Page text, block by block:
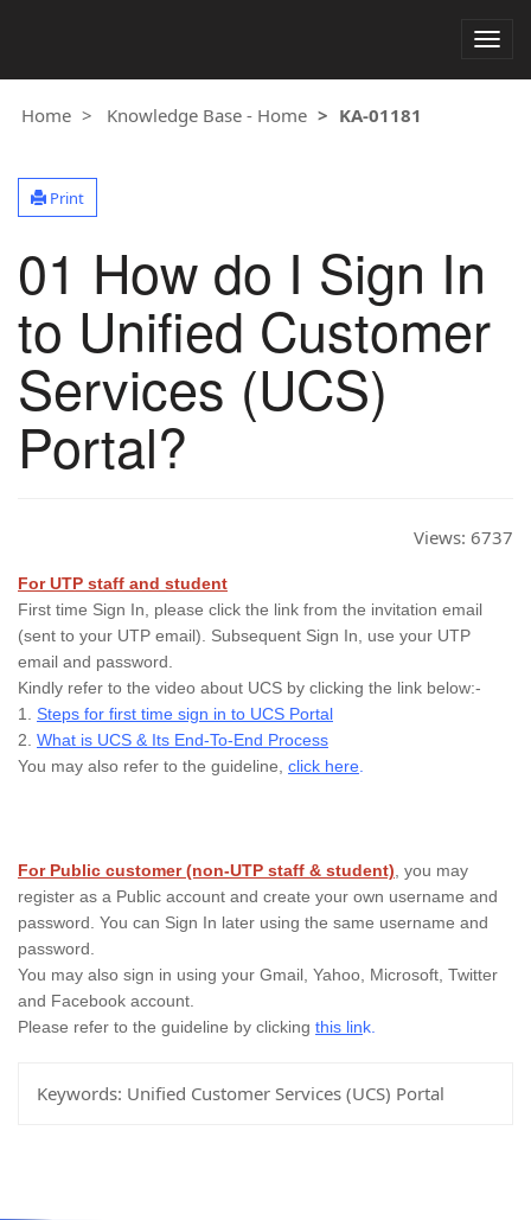
Home Knowledge Base - Home KA-01181
Print
01 How do I Sign In
to Unified Customer
Services (UCS)
Portal?
Views: 6737
For UTP staff and student
First time Sign In, please click the link from the invitation email
(sent to your UTP email). Subsequent Sign In, use your UTP
email and password.
Kindly refer to the video about UCS by clicking the link below:-
1. Steps for first time sign in to UCS Portal
2. What is UCS & Its End-To-End Process
You may also refer to the guideline, click here
For Public customer (non-UTP staff & student) , you may
register as a Public account and create your own username and
password. You can Sign In later using the same username and
password.
You may also sign in using your Gmail, Yahoo, Microsoft, Twitter
and Facebook account.
Please refer to the guideline by clicking this link.
Keywords: Unified Customer Services (UCS) Portal